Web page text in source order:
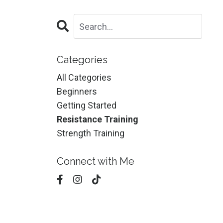
Categories
All Categories
Beginners
Getting Started
Resistance Training
Strength Training
Connect with Me